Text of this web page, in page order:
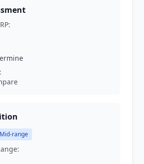
Mid-range